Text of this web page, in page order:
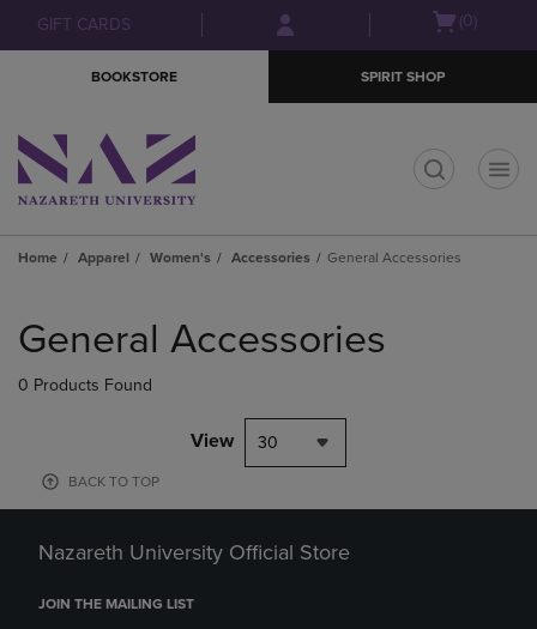
Skip
to
Skip
to
menu
GIFT CARDS
Open(0)
BOOKSTORE SPIRIT SHOP
Home Apparel Women's Accessories General Accessories
products
General Accessories
0 Products Found
View 30
BACK TO TOP
Nazareth University Official Store
JOIN THE MAILING LIST